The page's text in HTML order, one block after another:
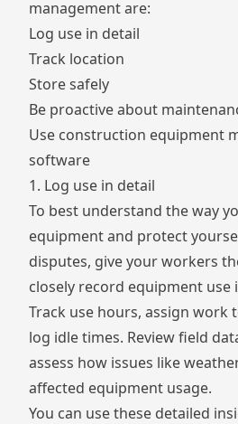
management are:
Log use in detail
Track location
Store safely
Be proactive about
Use construction equipment
software
1. Log use in detail
To best understand the way
equipment and protect
disputes, give your workers
closely record equipment use
Track use hours, assign work
log idle times. Review field
assess how issues like
affected equipment usage.
You can use these detailed